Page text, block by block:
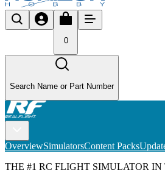
0
Search Name or Part Number
OverviewSimulatorsContent Packs
THE #1 RC FLIGHT SIMULATOR